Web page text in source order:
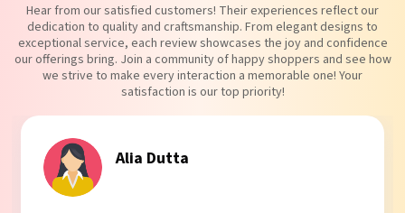
Hear from our satisfied customers! Their experiences reflect our
dedication to quality and craftsmanship. From elegant designs to
exceptional service, each review showcases the joy and confidence
our offerings bring. Join a community of happy shoppers and see how
we strive to make every interaction a memorable one! Your
satisfaction is our top priority!
Tanvi Agarwal